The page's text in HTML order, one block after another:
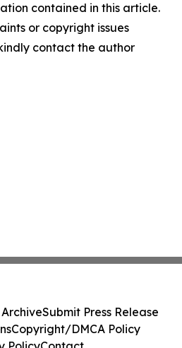
contained in this article.
or copyright issues
contact the author
Submit Press Release
Copyright/DMCA Policy